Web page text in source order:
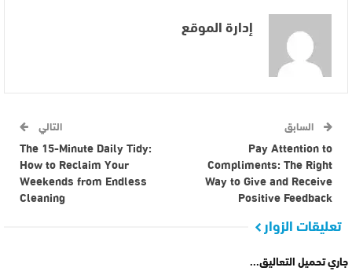
إدارة الموقع
السابق
Pay Attention to
Compliments: The Right
Way to Give and Receive
Positive Feedback
التالي
The 15-Minute Daily Tidy:
How to Reclaim Your
Weekends from Endless
Cleaning
تعليقات الزوار
جاري تحميل التعاليق...